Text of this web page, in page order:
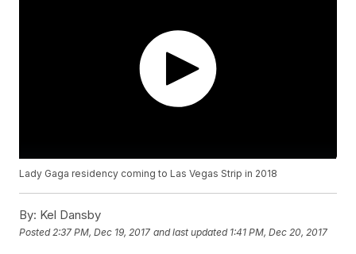
Lady Gaga residency coming to Las Vegas Strip in 2018
By: Kel Dansby
Posted 2:37 PM, Dec 19, 2017 and last updated 1:41 PM, Dec 20, 2017